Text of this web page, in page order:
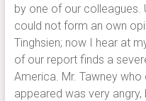
by one of our colleagues.
could not form an own
Tinghsien; now I hear at
of our report finds a
America. Mr. Tawney
appeared was very